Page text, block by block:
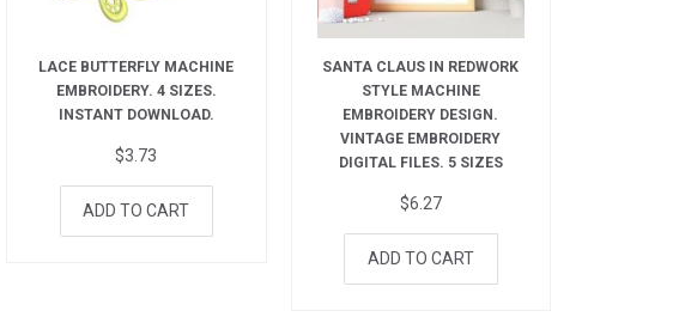
LACE BUTTERFLY MACHINE
EMBROIDERY. 4 SIZES.
INSTANT DOWNLOAD.
$3.73
ADD TO CART
SANTA CLAUS IN REDWORK
STYLE MACHINE
EMBROIDERY DESIGN.
VINTAGE EMBROIDERY
DIGITAL FILES. 5 SIZES
$6.27
ADD TO CART